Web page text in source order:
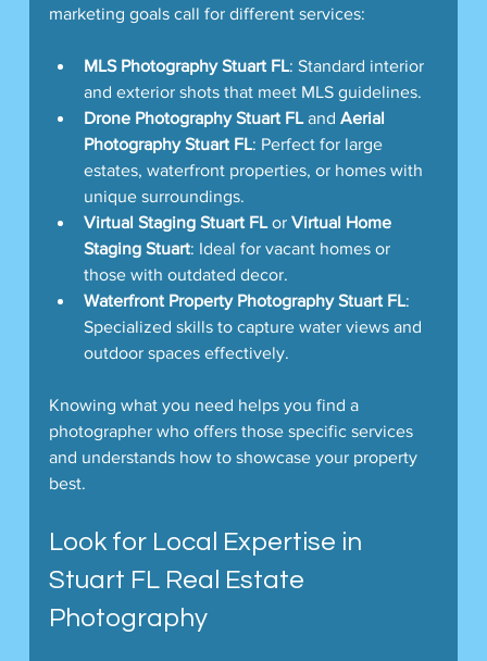
marketing goals call for different services:
MLS Photography Stuart FL: Standard interior
and exterior shots that meet MLS guidelines.
Drone Photography Stuart FL and Aerial
Photography Stuart FL: Perfect for large
estates, waterfront properties, or homes with
unique surroundings.
Virtual Staging Stuart FL or Virtual Home
Staging Stuart: Ideal for vacant homes or
those with outdated decor.
Waterfront Property Photography Stuart FL:
Specialized skills to capture water views and
outdoor spaces effectively.
Knowing what you need helps you find a
photographer who offers those specific services
and understands how to showcase your property
best.
Look for Local Expertise in
Stuart FL Real Estate
Photography